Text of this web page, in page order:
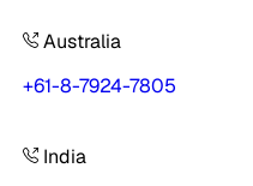
Australia
+61-8-7924-7805
India